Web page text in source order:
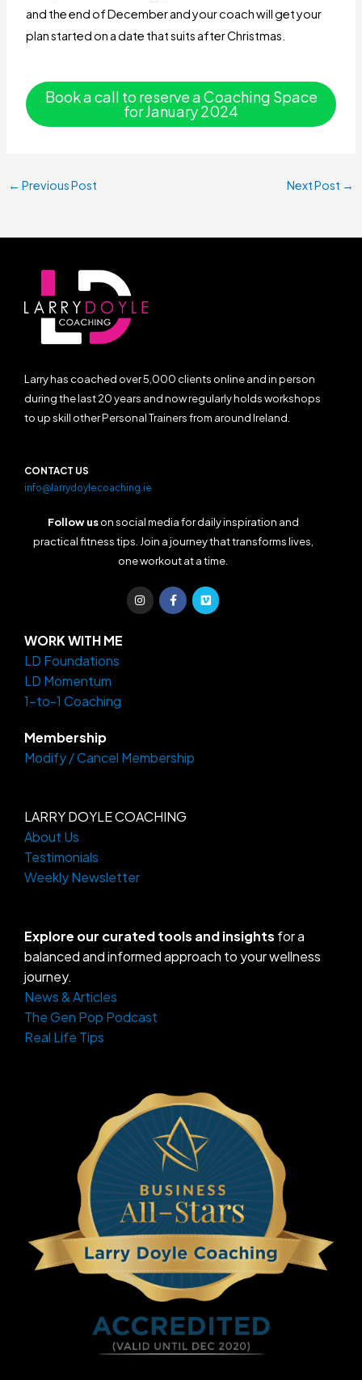
and the end of December and your coach will get your
plan started on a date that suits after Christmas.
Book a call to reserve a Coaching Space
for January 2024
← Previous Post Next Post →
Larry has coached over 5,000 clients online and in person
during the last 20 years and now regularly holds workshops
to up skill other Personal Trainers from around Ireland.
CONTACT US
info@larrydoylecoaching.ie
Follow uson social media for daily inspiration and
practical fitness tips. Join a journey that transforms lives,
one workout at a time.
I
n
s
F
a
c
V
i
m
WORK WITH ME
LD Foundations
LD Momentum
1-to-1 Coaching
Membership
Modify / Cancel Membership
LARRY DOYLE COACHING
About Us
Testimonials
Weekly Newsletter
Explore our curated tools and insights for a
balanced and informed approach to your wellness
journey.
News & Articles
The Gen Pop Podcast
Real Life Tips